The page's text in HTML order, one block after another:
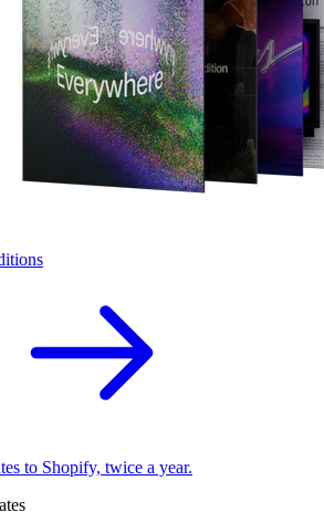
to Shopify, twice a year.